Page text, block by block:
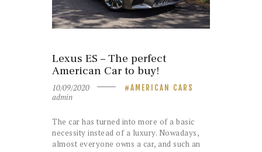
Lexus ES – The perfect
American Car to buy!
10/09/2020 AMERICAN CARS
admin
The car has turned into more of a basic
necessity instead of a luxury. Nowadays,
almost everyone owns a car, and such an